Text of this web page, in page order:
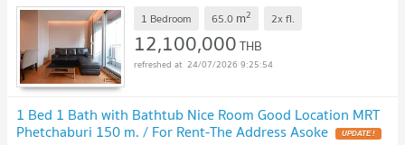
1 Bedroom 65.0 m2 2xfl.
12,100,000THB
24/07/2026 9:25:54
1 Bed 1 Bath with Bathtub Nice Room Good Location MRT
Phetchaburi 150 m. / For Rent-The Address Asoke UPDATE !